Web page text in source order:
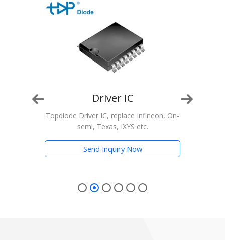
Driver IC
Topdiode Driver IC, replace Infineon, On-
semi, Texas, IXYS etc.
Send Inquiry Now